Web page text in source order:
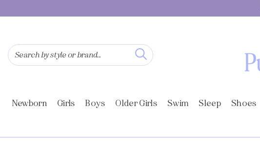
CONTENT
Search by style or brand...
Newborn Girls Boys Older Girls Swim Sleep Shoes